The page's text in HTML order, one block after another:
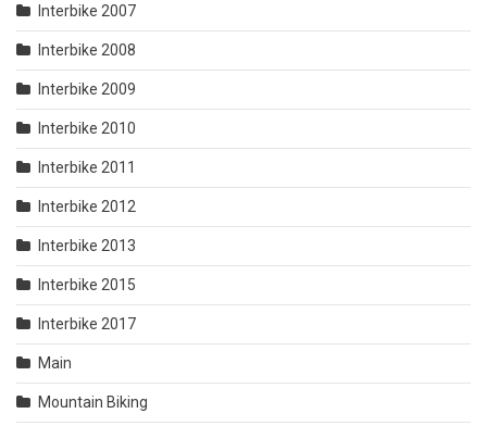
Interbike 2007
Interbike 2008
Interbike 2009
Interbike 2010
Interbike 2011
Interbike 2012
Interbike 2013
Interbike 2015
Interbike 2017
Main
Mountain Biking